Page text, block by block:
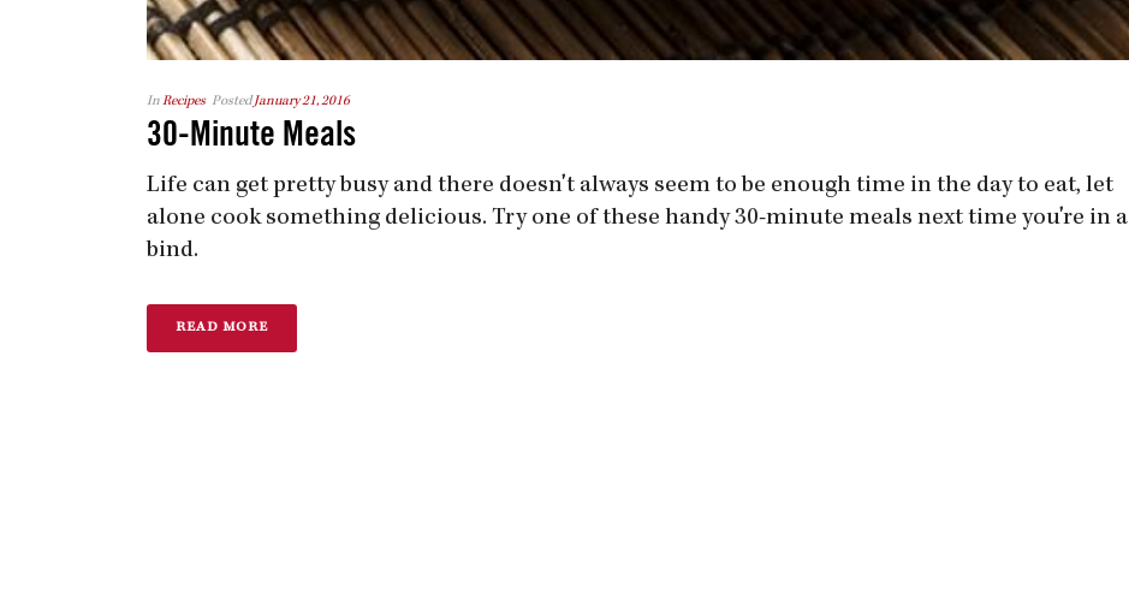
InRecipes PostedJanuary 21, 2016
30-Minute Meals
Life can get pretty busy and there doesn't always seem to be enough time in the day to eat, let
alone cook something delicious. Try one of these handy 30-minute meals next time you're in a
bind.
READ MORE